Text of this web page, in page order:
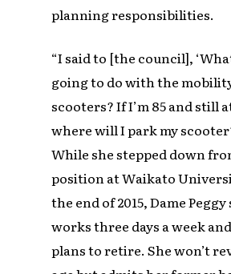
planning responsibilities.
“I said to [the council],
going to do with the
scooters? If I’m 85 and still
where will I park my
While she stepped down
position at Waikato
the end of 2015, Dame
works three days a week
plans to retire. She won’t